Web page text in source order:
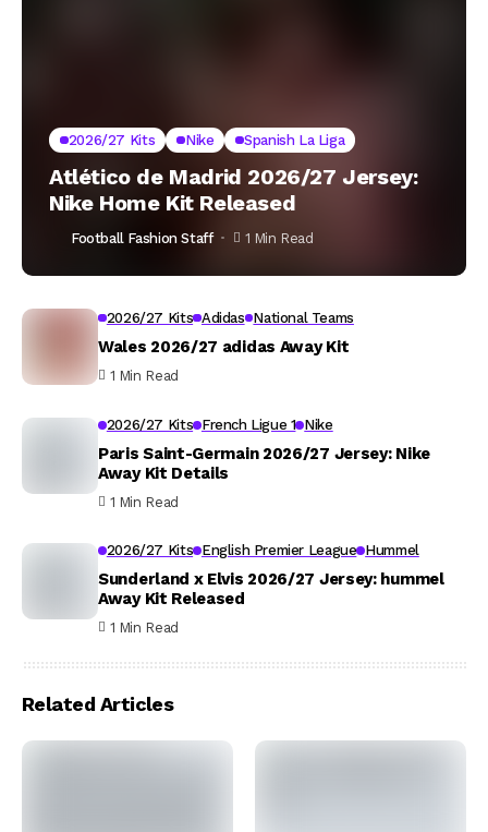
2026/27 Kits Nike Spanish La Liga
Atlético de Madrid 2026/27 Jersey:
Nike Home Kit Released
Football Fashion Staff 1 Min Read
2026/27 Kits Adidas National Teams
Wales 2026/27 adidas Away Kit
1 Min Read
2026/27 Kits French Ligue 1 Nike
Paris Saint-Germain 2026/27 Jersey: Nike
Away Kit Details
1 Min Read
2026/27 Kits English Premier League Hummel
Sunderland x Elvis 2026/27 Jersey: hummel
Away Kit Released
1 Min Read
Related Articles